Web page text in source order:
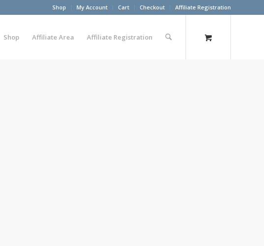
Shop My Account Cart Checkout Affiliate Registration
Shop Affiliate Area Affiliate Registration